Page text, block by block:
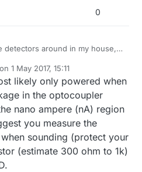
0
detectors around in my house,
to add a MySensors node to
of the smoke detector.
block, so the node needs a
as less current as possible, so
from the smoke detector via an
node will need far too
a zener? What about a
to reduce buzzer voltage to
in advance
1 May 2017, 15:11
by AWI 5 Jan 2017, 17:12
likely only powered when
in the optocoupler
nano ampere (nA) region
you measure the
sounding (protect your
(estimate 300 ohm to 1k)